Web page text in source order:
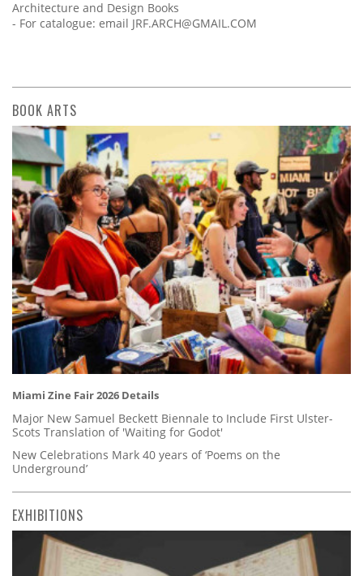
Architecture and Design Books
- For catalogue: email JRF.ARCH@GMAIL.COM
BOOK ARTS
Miami Zine Fair 2026 Details
Major New Samuel Beckett Biennale to Include First Ulster-
Scots Translation of 'Waiting for Godot'
New Celebrations Mark 40 years of ‘Poems on the
Underground’
EXHIBITIONS